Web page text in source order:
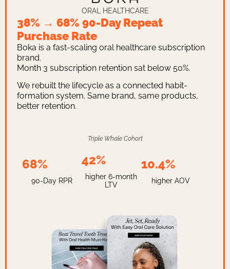
ORAL HEALTHCARE
38% → 68% 90-Day Repeat
Purchase Rate
Boka is a fast-scaling oral healthcare subscription
brand.
Month 3 subscription retention sat below 50%.
We rebuilt the lifecycle as a connected habit-
formation system. Same brand, same products,
better retention.
Triple Whale Cohort
68%
90-Day RPR
42%
higher 6-month
LTV
10.4%
higher AOV